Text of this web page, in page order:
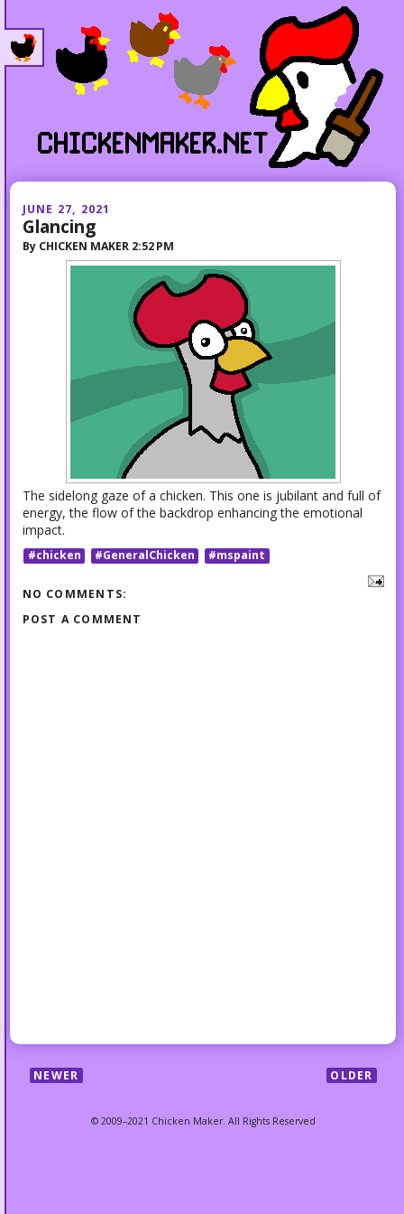
JUNE 27, 2021
Glancing
By CHICKEN MAKER 2:52 PM
The sidelong gaze of a chicken. This one is jubilant and full of
energy, the flow of the backdrop enhancing the emotional
impact.
#chicken #GeneralChicken #mspaint
NO COMMENTS:
POST A COMMENT
NEWER OLDER
© 2009–2021 Chicken Maker. All Rights Reserved